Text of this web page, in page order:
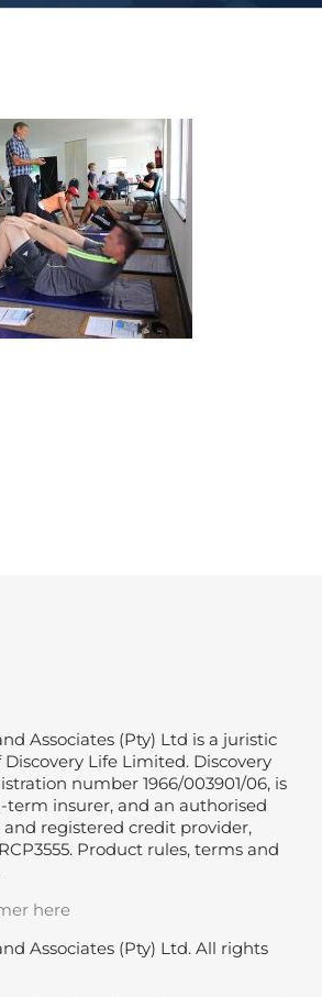
Associates (Pty) Ltd is a juristic
Life Limited. Discovery
number 1966/003901/06, is
term insurer, and an authorised
and registered credit provider,
Product rules, terms and
here
Associates (Pty) Ltd. All rights